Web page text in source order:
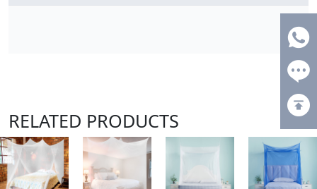
RELATED PRODUCTS